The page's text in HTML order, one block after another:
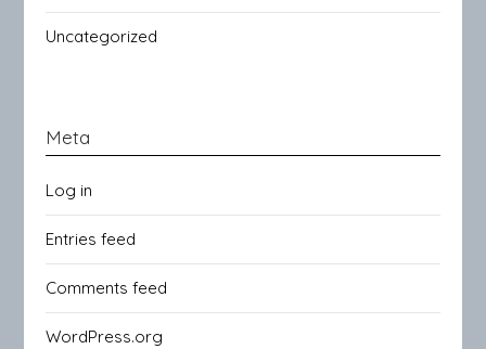
Uncategorized
Meta
Log in
Entries feed
Comments feed
WordPress.org